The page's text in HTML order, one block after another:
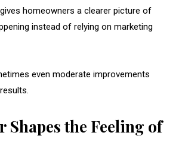
homeowners a clearer picture of
instead of relying on marketing
even moderate improvements
Shapes the Feeling of